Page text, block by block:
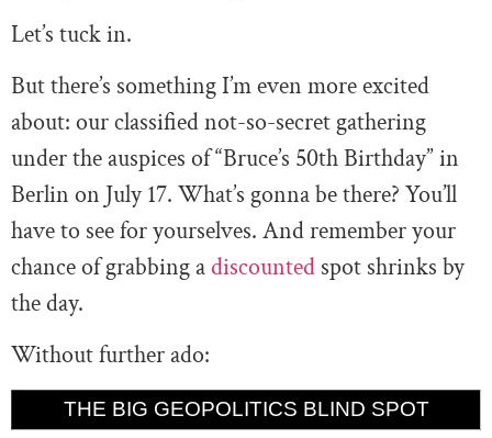
Let’s tuck in.
But there’s something I’m even more excited
about: our classified not-so-secret gathering
under the auspices of “Bruce’s 50th Birthday” in
Berlin on July 17. What’s gonna be there? You’ll
have to see for yourselves. And remember your
chance of grabbing adiscounted spot shrinks by
the day.
Without further ado:
THE BIG GEOPOLITICS BLIND SPOT